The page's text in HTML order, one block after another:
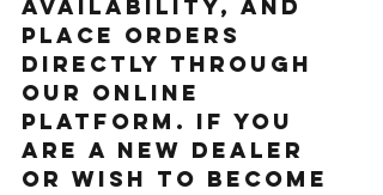
availability, and
place orders
directly through
our online
platform. If you
are a new dealer
or wish to become